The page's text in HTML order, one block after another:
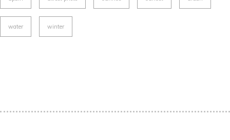
water winter